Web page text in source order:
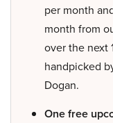
per month
month from
over the next
handpicked
Dogan.
One free